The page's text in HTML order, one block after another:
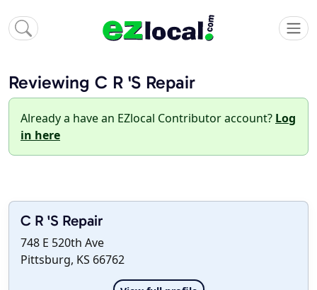
Reviewing C R 'S Repair
Already a have an EZlocal Contributor account? Log
in here
C R 'S Repair
748 E 520th Ave
Pittsburg, KS 66762